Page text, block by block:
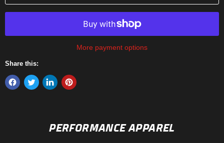
More payment options
Share this:
PERFORMANCE APPAREL